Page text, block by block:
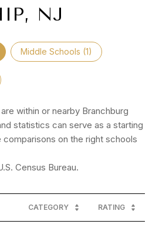
NJ
Middle Schools (1)
within or nearby Branchburg
statistics can serve as a starting
on the right schools
CATEGORY RATING